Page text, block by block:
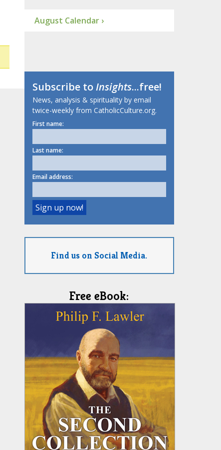
August Calendar ›
Subscribe toInsights...free!
News, analysis & spirituality by email
twice-weekly from CatholicCulture.org.
First name:
Last name:
Email address:
Find us on Social Media.
Free eBook: